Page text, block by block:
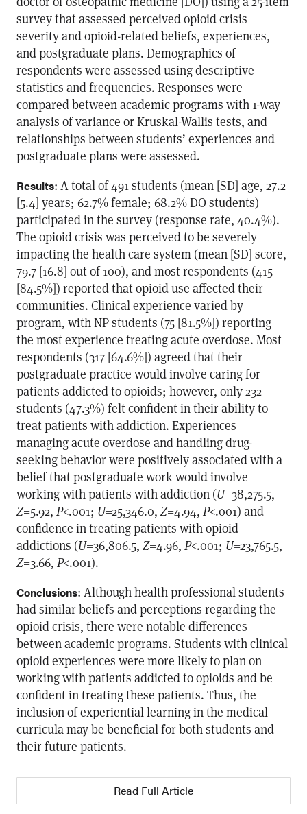
survey that assessed perceived opioid crisis
severity and opioid-related beliefs, experiences,
and postgraduate plans. Demographics of
respondents were assessed using descriptive
statistics and frequencies. Responses were
compared between academic programs with 1-way
analysis of variance or Kruskal-Wallis tests, and
relationships between students’ experiences and
postgraduate plans were assessed.
Results: A total of 491 students (mean [SD] age, 27.2
[5.4] years; 62.7% female; 68.2% DO students)
participated in the survey (response rate, 40.4%).
The opioid crisis was perceived to be severely
impacting the health care system (mean [SD] score,
79.7 [16.8] out of 100), and most respondents (415
[84.5%]) reported that opioid use affected their
communities. Clinical experience varied by
program, with NP students (75 [81.5%]) reporting
the most experience treating acute overdose. Most
respondents (317 [64.6%]) agreed that their
postgraduate practice would involve caring for
patients addicted to opioids; however, only 232
students (47.3%) felt confident in their ability to
treat patients with addiction. Experiences
managing acute overdose and handling drug-
seeking behavior were positively associated with a
belief that postgraduate work would involve
working with patients with addiction (U=38,275.5,
Z=5.92, P<.001; U=25,346.0, Z=4.94, P<.001) and
confidence in treating patients with opioid
addictions (U=36,806.5, Z=4.96, P<.001; U=23,765.5,
Z=3.66, P<.001).
Conclusions: Although health professional students
had similar beliefs and perceptions regarding the
opioid crisis, there were notable differences
between academic programs. Students with clinical
opioid experiences were more likely to plan on
working with patients addicted to opioids and be
confident in treating these patients. Thus, the
inclusion of experiential learning in the medical
curricula may be beneficial for both students and
their future patients.
Read Full Article